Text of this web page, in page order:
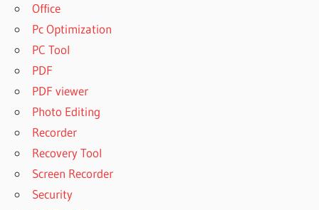
Office
Pc Optimization
PC Tool
PDF
PDF viewer
Photo Editing
Recorder
Recovery Tool
Screen Recorder
Security